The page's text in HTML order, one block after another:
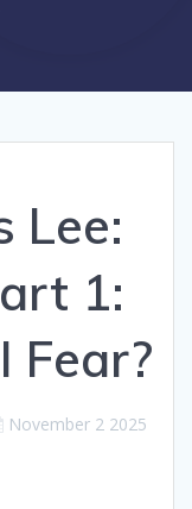
Lee:
1:
Fear?
November 2 2025